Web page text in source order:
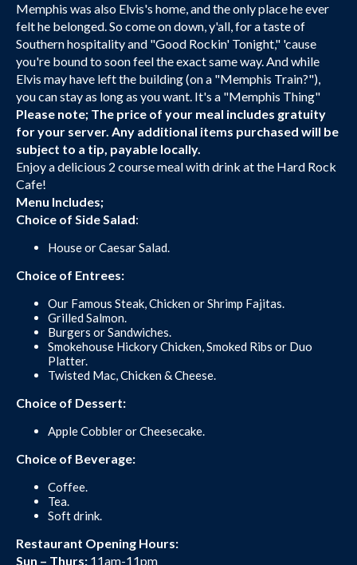
Memphis was also Elvis's home, and the only place he ever
felt he belonged. So come on down, y'all, for a taste of
Southern hospitality and "Good Rockin' Tonight," 'cause
you're bound to soon feel the exact same way. And while
Elvis may have left the building (on a "Memphis Train?"),
you can stay as long as you want. It's a "Memphis Thing"
Please note; The price of your meal includes gratuity
for your server. Any additional items purchased will be
subject to a tip, payable locally.
Enjoy a delicious 2 course meal with drink at the Hard Rock
Cafe!
Menu Includes;
Choice of Side Salad:
House or Caesar Salad.
Choice of Entrees:
Our Famous Steak, Chicken or Shrimp Fajitas.
Grilled Salmon.
Burgers or Sandwiches.
Smokehouse Hickory Chicken, Smoked Ribs or Duo
Platter.
Twisted Mac, Chicken & Cheese.
Choice of Dessert:
Apple Cobbler or Cheesecake.
Choice of Beverage:
Coffee.
Tea.
Soft drink.
Restaurant Opening Hours:
Sun – Thurs: 11am-11pm